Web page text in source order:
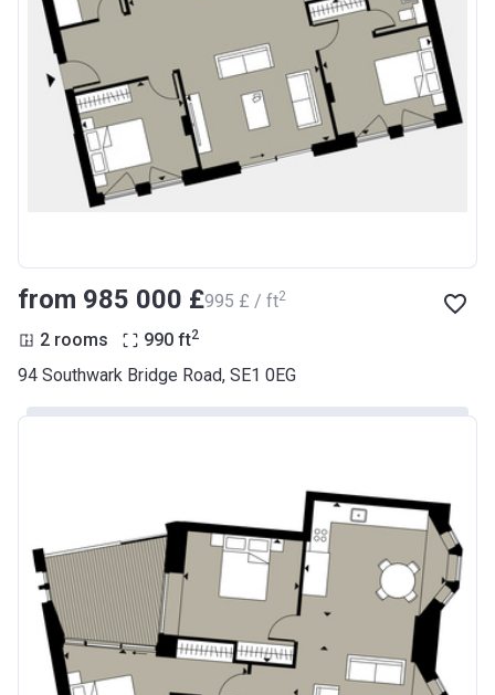
from ‍985 000 £‍995 £ / ft2
2 rooms 990 ft2
94 Southwark Bridge Road, SE1 0EG